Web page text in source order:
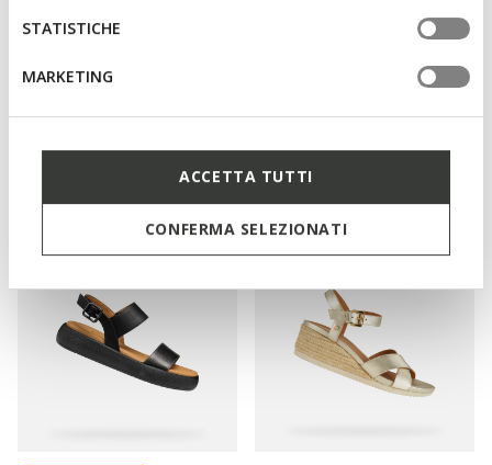
STATISTICHE
MARKETING
ACCETTA TUTTI
CONFERMA SELEZIONATI
Wedge sandals